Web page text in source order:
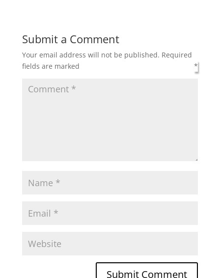
Submit a Comment
Your email address will not be published. Required
fields are marked
*